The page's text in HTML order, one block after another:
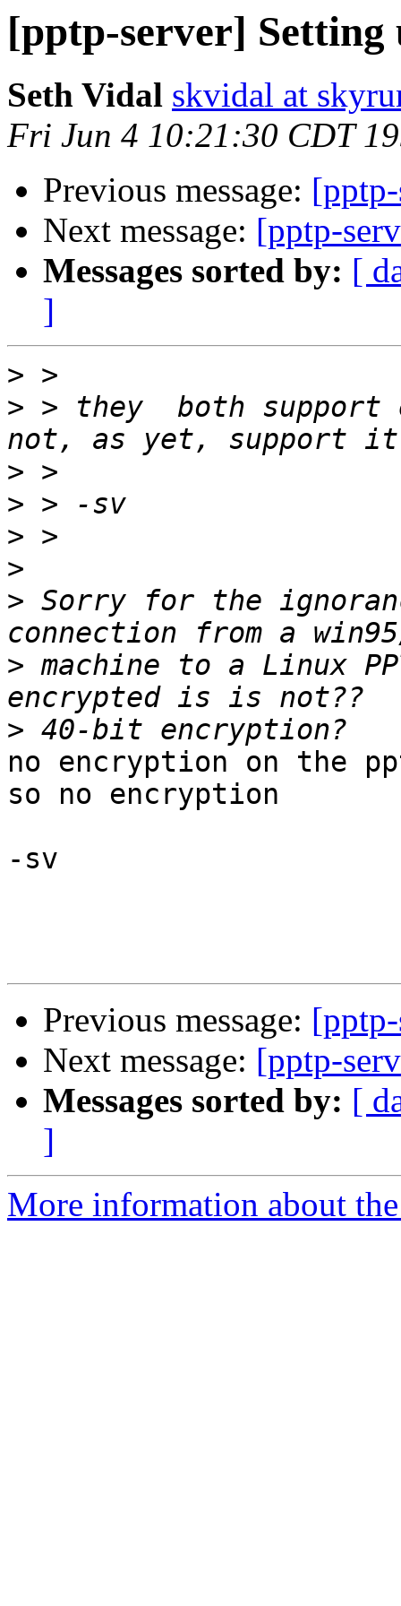
[pptp-server] Setting
Seth Vidal skvidal at
Fri Jun 4 10:21:30 CDT
Previous message:
Next message: [pptp-
Messages sorted by: [
]
>
> > they  both support
>
>
>
>
> Sorry for the
> machine to a Linux
>
no encryption on the
so no encryption
-sv
Previous message:
Next message: [pptp-
Messages sorted by: [
]
More information about